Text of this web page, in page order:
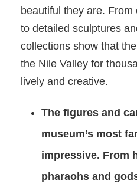
beautiful they are.
to detailed sculptures
collections show that
the Nile Valley for
lively and creative.
The figures and
museum’s most
impressive. From
pharaohs and